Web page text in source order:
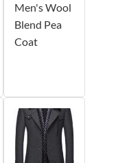
Men's Wool
Blend Pea
Coat